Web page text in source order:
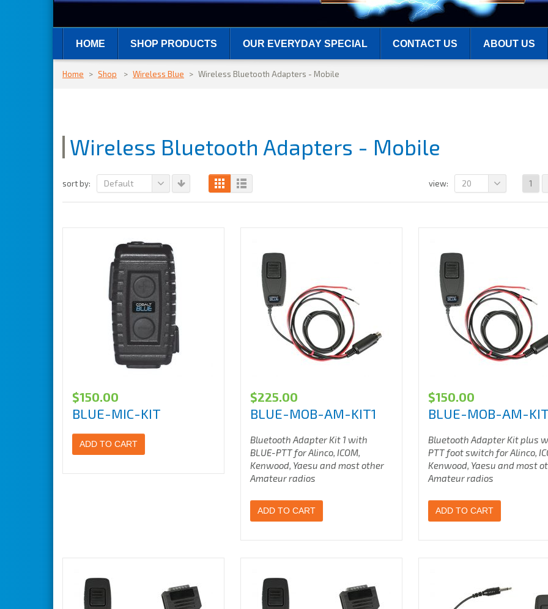
HOME SHOP PRODUCTS OUR EVERYDAY SPECIAL CONTACT US ABOUT US
Home > Shop > Wireless Blue > Wireless Bluetooth Adapters - Mobile
Wireless Bluetooth Adapters - Mobile
sort by: Default 1
view: 20
$150.00
BLUE-MIC-KIT
ADD TO CART
$225.00
BLUE-MOB-AM-KIT1
Bluetooth Adapter Kit 1 with
BLUE-PTT for Alinco, ICOM,
Kenwood, Yaesu and most other
Amateur radios
ADD TO CART
$150.00
BLUE-MOB-AM-
Bluetooth Adapter Kit plus
PTT foot switch for Alinco,
Kenwood, Yaesu and most
Amateur radios
ADD TO CART